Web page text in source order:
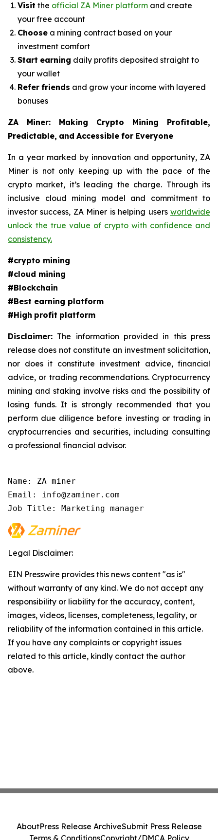
Visit the official ZA Miner platform and create
your free account
Choose a mining contract based on your
investment comfort
Start earning daily profits deposited straight to
your wallet
Refer friends and grow your income with layered
bonuses
ZA Miner: Making Crypto Mining
Profitable,
Predictable, and Accessible for Everyone
In a year marked by innovation and opportunity, ZA
Miner is not only keeping up with the pace of the
crypto market, it’s leading the charge. Through its
inclusive cloud mining model and commitment to
investor success, ZA Miner is helping users worldwide
unlock the true value of crypto with confidence and
consistency.
#crypto mining
#cloud mining
#Blockchain
#Best earning platform
#High profit platform
Disclaimer: The information provided in this press
release does not constitute an investment solicitation,
nor does it constitute investment advice, financial
advice, or trading recommendations. Cryptocurrency
mining and staking involve risks and the possibility of
losing funds. It is strongly recommended that you
perform due diligence before investing or trading in
cryptocurrencies and securities, including consulting
a professional financial advisor.
Name: ZA miner
Email: info@zaminer.com
Job Title: Marketing manager
Legal Disclaimer:
EIN Presswire provides this news content "as is"
without warranty of any kind. We do not accept any
responsibility or liability for the accuracy, content,
images, videos, licenses, completeness, legality, or
reliability of the information contained in this article.
If you have any complaints or copyright issues
related to this article, kindly contact the author
above.
AboutPress Release ArchiveSubmit Press Release
Terms & ConditionsCopyright/DMCA Policy